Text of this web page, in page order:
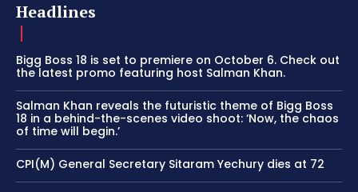
Headlines
Bigg Boss 18 is set to premiere on October 6. Check out
the latest promo featuring host Salman Khan.
Salman Khan reveals the futuristic theme of Bigg Boss
18 in a behind-the-scenes video shoot: ‘Now, the chaos
of time will begin.’
CPI(M) General Secretary Sitaram Yechury dies at 72